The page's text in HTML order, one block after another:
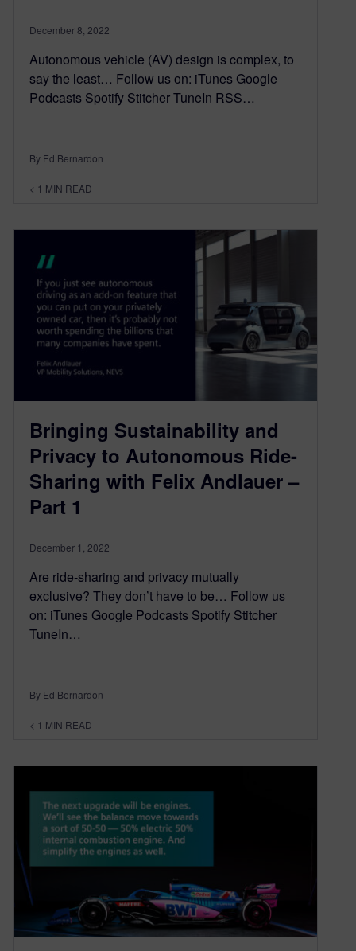
December 8, 2022
Autonomous vehicle (AV) design is complex, to
say the least… Follow us on: iTunes Google
Podcasts Spotify Stitcher TuneIn RSS…
By Ed Bernardon
< 1 MIN READ
Bringing Sustainability and
Privacy to Autonomous Ride-
Sharing with Felix Andlauer –
Part 1
December 1, 2022
Are ride-sharing and privacy mutually
exclusive? They don’t have to be… Follow us
on: iTunes Google Podcasts Spotify Stitcher
TuneIn…
By Ed Bernardon
< 1 MIN READ